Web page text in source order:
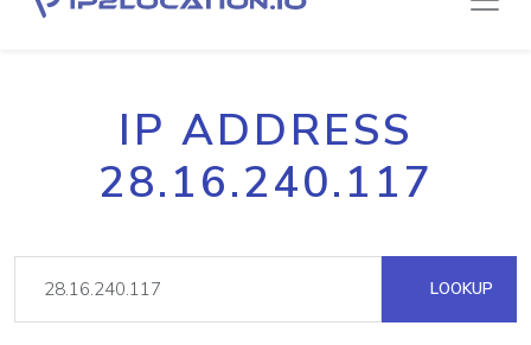
IP ADDRESS
28.16.240.117
LOOKUP